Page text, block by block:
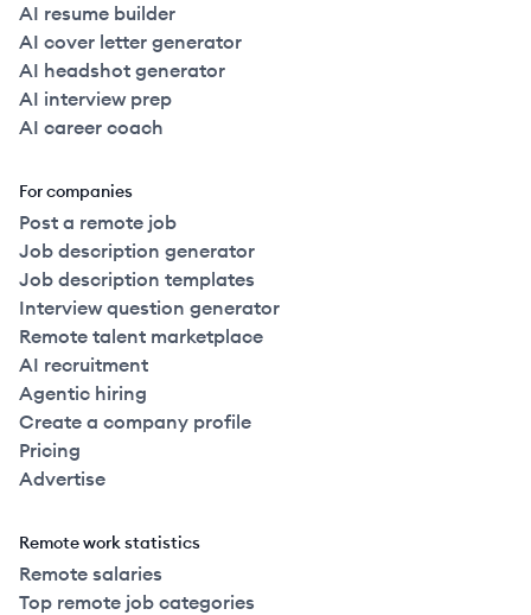
AI resume builder
AI cover letter generator
AI headshot generator
AI interview prep
AI career coach
For companies
Post a remote job
Job description generator
Job description templates
Interview question generator
Remote talent marketplace
AI recruitment
Agentic hiring
Create a company profile
Pricing
Advertise
Remote work statistics
Remote salaries
Top remote job categories